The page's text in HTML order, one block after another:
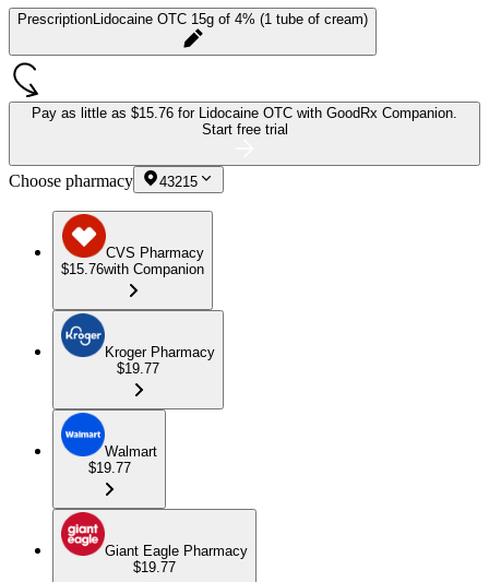
PrescriptionLidocaine OTC 15g of 4% (1 tube of cream)
Pay as little as $15.76 for Lidocaine OTC with GoodRx Companion.
Start free trial
Choose pharmacy 43215
CVS Pharmacy
$15.76with Companion
Kroger Pharmacy
$19.77
Walmart
$19.77
Giant Eagle Pharmacy
$19.77